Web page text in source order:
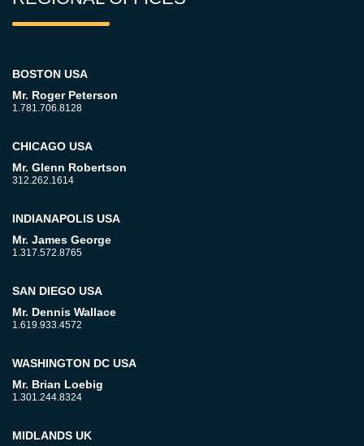
BOSTON USA
Mr. Roger Peterson
1.781.706.8128
CHICAGO USA
Mr. Glenn Robertson
312.262.1614
INDIANAPOLIS USA
Mr. James George
1.317.572.8765
SAN DIEGO USA
Mr. Dennis Wallace
1.619.933.4572
WASHINGTON DC USA
Mr. Brian Loebig
1.301.244.8324
MIDLANDS UK